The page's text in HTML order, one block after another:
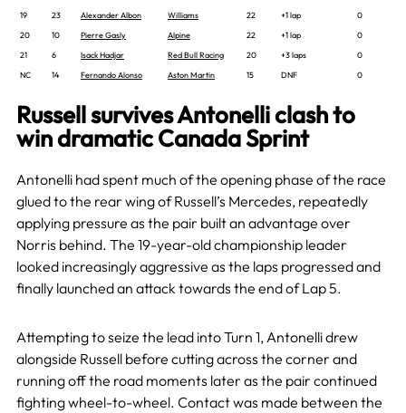
19
23 Alexander Albon Williams 22 +1 lap
0
20
10 Pierre Gasly Alpine 22 +1 lap
0
21
6 Isack Hadjar Red Bull Racing 20 +3 laps
0
NC
14 Fernando Alonso Aston Martin 15 DNF 0
Russell survives Antonelli clash to
win dramatic Canada Sprint
Antonelli had spent much of the opening phase of the race
glued to the rear wing of Russell’s Mercedes, repeatedly
applying pressure as the pair built an advantage over
Norris behind. The 19-year-old championship leader
looked increasingly aggressive as the laps progressed and
finally launched an attack towards the end of Lap 5.
Attempting to seize the lead into Turn 1, Antonelli drew
alongside Russell before cutting across the corner and
running off the road moments later as the pair continued
fighting wheel-to-wheel. Contact was made between the